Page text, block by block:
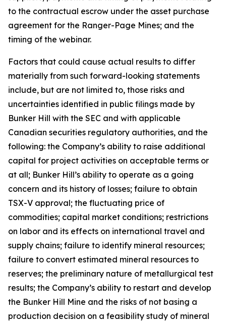
to the contractual escrow under the asset purchase
agreement for the Ranger-Page Mines; and the
timing of the webinar.
Factors that could cause actual results to differ
materially from such forward-looking statements
include, but are not limited to, those risks and
uncertainties identified in public filings made by
Bunker Hill with the SEC and with applicable
Canadian securities regulatory authorities, and the
following: the Company’s ability to raise additional
capital for project activities on acceptable terms or
at all; Bunker Hill’s ability to operate as a going
concern and its history of losses; failure to obtain
TSX-V approval; the fluctuating price of
commodities; capital market conditions; restrictions
on labor and its effects on international travel and
supply chains; failure to identify mineral resources;
failure to convert estimated mineral resources to
reserves; the preliminary nature of metallurgical test
results; the Company’s ability to restart and develop
the Bunker Hill Mine and the risks of not basing a
production decision on a feasibility study of mineral